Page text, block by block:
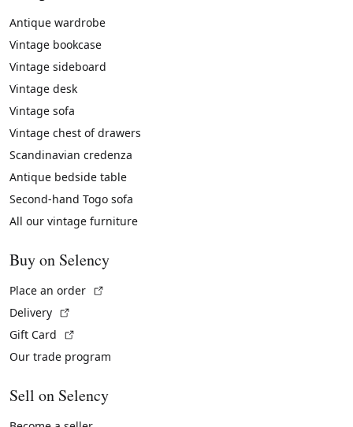
Antique wardrobe
Vintage bookcase
Vintage sideboard
Vintage desk
Vintage sofa
Vintage chest of drawers
Scandinavian credenza
Antique bedside table
Second-hand Togo sofa
All our vintage furniture
Buy on Selency
Place an order
Delivery
Gift Card
Our trade program
Sell on Selency